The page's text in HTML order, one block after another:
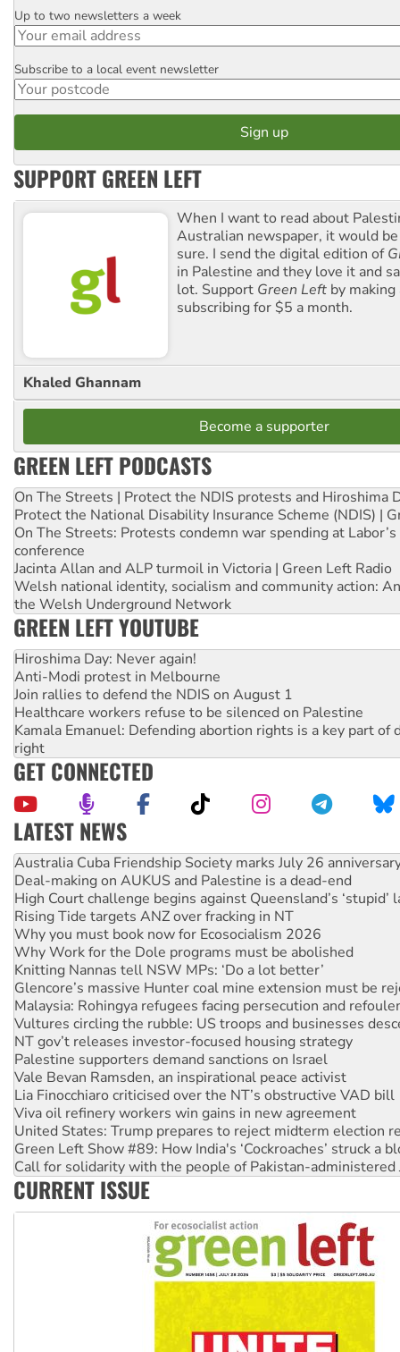
Email
Up to two newsletters a week
Postcode
Subscribe to a local event newsletter
SUPPORT GREEN LEFT
When I want to read about
Australian newspaper, it would
sure. I send the digital edition of
in Palestine and they love it and
lot. Support Green Left by
subscribing for $5 a month.
Khaled Ghannam
Become a supporter
GREEN LEFT PODCASTS
On The Streets | Protect the NDIS protests and Hiroshima
Protect the National Disability Insurance Scheme (NDIS) |
On The Streets: Protests condemn war spending at
conference
Jacinta Allan and ALP turmoil in Victoria | Green Left Radio
Welsh national identity, socialism and community action:
the Welsh Underground Network
GREEN LEFT YOUTUBE
Hiroshima Day: Never again!
Anti-Modi protest in Melbourne
Join rallies to defend the NDIS on August 1
Healthcare workers refuse to be silenced on Palestine
Kamala Emanuel: Defending abortion rights is a key part of
right
GET CONNECTED
LATEST NEWS
Deal-making on AUKUS and Palestine is a dead-end
High Court challenge begins against Queensland’s ‘stupid’
Rising Tide targets ANZ over fracking in NT
Why you must book now for Ecosocialism 2026
Why Work for the Dole programs must be abolished
Knitting Nannas tell NSW MPs: ‘Do a lot better’
Glencore’s massive Hunter coal mine extension must be
Malaysia: Rohingya refugees facing persecution and
Vultures circling the rubble: US troops and businesses
NT gov’t releases investor-focused housing strategy
Palestine supporters demand sanctions on Israel
Vale Bevan Ramsden, an inspirational peace activist
Lia Finocchiaro criticised over the NT’s obstructive VAD bill
Viva oil refinery workers win gains in new agreement
United States: Trump prepares to reject midterm election
Green Left Show #89: How India's ‘Cockroaches’ struck a
Call for solidarity with the people of Pakistan-administered
On The Streets: Protect the NDIS protests and Hiroshima
Join student protests to say ‘No’ to Hanson
Australia Cuba Friendship Society marks July 26
CURRENT ISSUE